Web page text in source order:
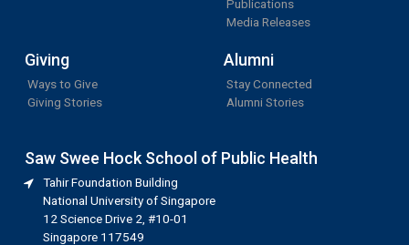
Publications
Media Releases
Giving
Ways to Give
Giving Stories
Alumni
Stay Connected
Alumni Stories
Saw Swee Hock School of Public Health
Tahir Foundation Building
National University of Singapore
12 Science Drive 2, #10-01
Singapore 117549